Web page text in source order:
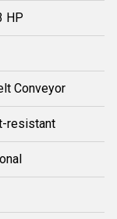
HP
Conveyor
resistant